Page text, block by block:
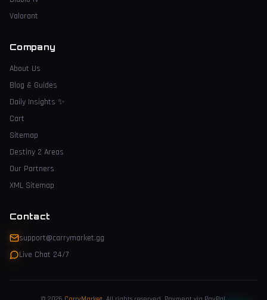
Valorant
Company
About Us
Blog & Guides
Daily Insights ✨
Cart
Sitemap
Destiny 2 Areas
Our Partners
XML Sitemap
Contact
support@carrymarket.gg
Live Chat 24/7